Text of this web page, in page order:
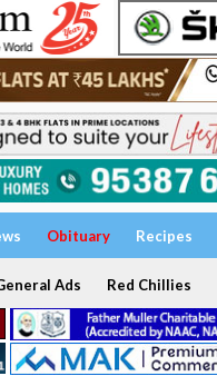
Obituary Recipes
Ads Red Chillies